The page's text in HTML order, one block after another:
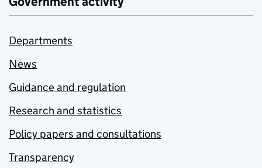
Departments
News
Guidance and regulation
Research and statistics
Policy papers and consultations
Transparency